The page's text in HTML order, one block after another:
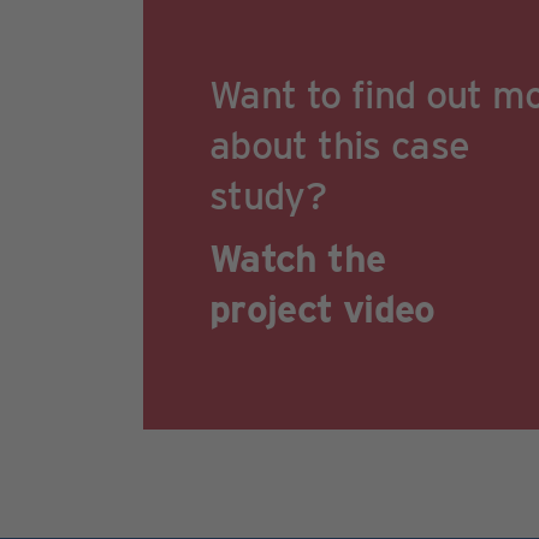
Want to find out
about this case
study?
Watch the
project video